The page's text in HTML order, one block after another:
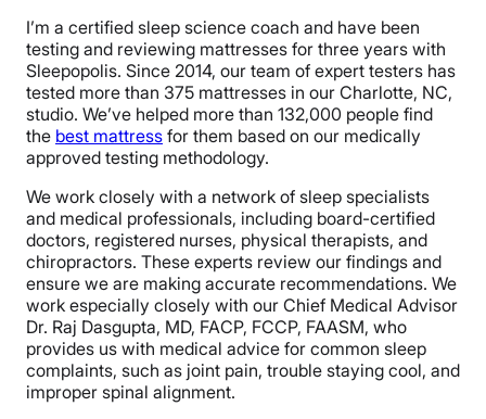
I’m a certified sleep science coach and have been
testing and reviewing mattresses for three years with
Sleepopolis. Since 2014, our team of expert testers has
tested more than 375 mattresses in our Charlotte, NC,
studio. We’ve helped more than 132,000 people find
the best mattress for them based on our medically
approved testing methodology.
We work closely with a network of sleep specialists
and medical professionals, including board-certified
doctors, registered nurses, physical therapists, and
chiropractors. These experts review our findings and
ensure we are making accurate recommendations. We
work especially closely with our Chief Medical Advisor
Dr. Raj Dasgupta, MD, FACP, FCCP, FAASM, who
provides us with medical advice for common sleep
complaints, such as joint pain, trouble staying cool, and
improper spinal alignment.